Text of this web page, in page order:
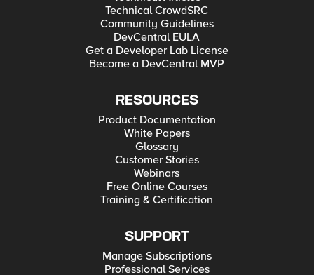
Technical CrowdSRC
Community Guidelines
DevCentral EULA
Get a Developer Lab License
Become a DevCentral MVP
RESOURCES
Product Documentation
White Papers
Glossary
Customer Stories
Webinars
Free Online Courses
Training & Certification
SUPPORT
Manage Subscriptions
Professional Services